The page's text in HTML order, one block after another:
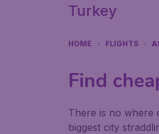
Turkey
HOME FLIGHTS
Find
There is no where
biggest city